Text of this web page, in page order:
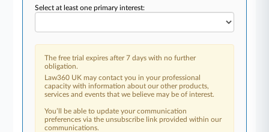
Select at least one primary interest:
The free trial expires after 7 days with no further
obligation.
Law360 UK may contact you in your professional
capacity with information about our other products,
services and events that we believe may be of interest.
You’ll be able to update your communication
preferences via the unsubscribe link provided within our
communications.